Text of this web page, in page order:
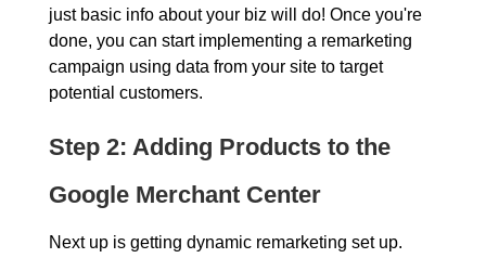
just basic info about your biz will do! Once you're
done, you can start implementing a remarketing
campaign using data from your site to target
potential customers.
Step 2: Adding Products to the
Google Merchant Center
Next up is getting dynamic remarketing set up.